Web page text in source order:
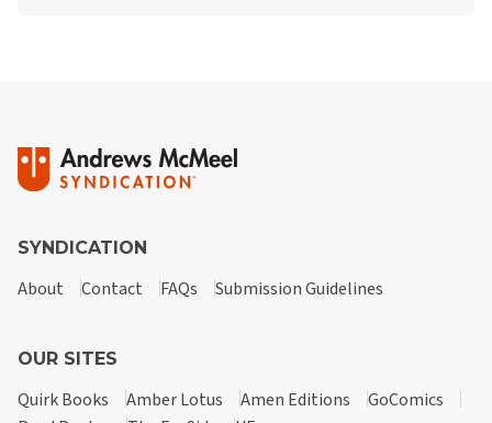
SYNDICATION
About Contact FAQs Submission Guidelines
OUR SITES
Quirk Books Amber Lotus Amen Editions
GoComics